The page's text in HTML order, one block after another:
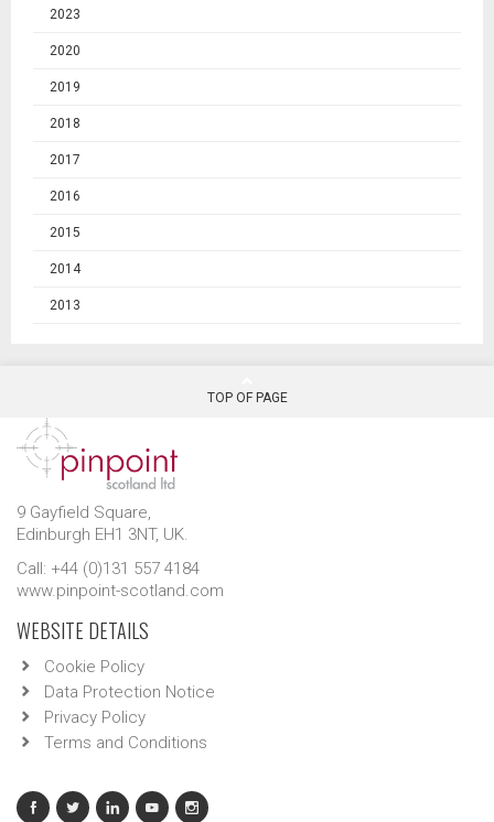
2023
2020
2019
2018
2017
2016
2015
2014
2013
TOP OF PAGE
9 Gayfield Square,
Edinburgh EH1 3NT, UK.
Call: +44 (0)131 557 4184
www.pinpoint-scotland.com
WEBSITE DETAILS
Cookie Policy
Data Protection Notice
Privacy Policy
Terms and Conditions